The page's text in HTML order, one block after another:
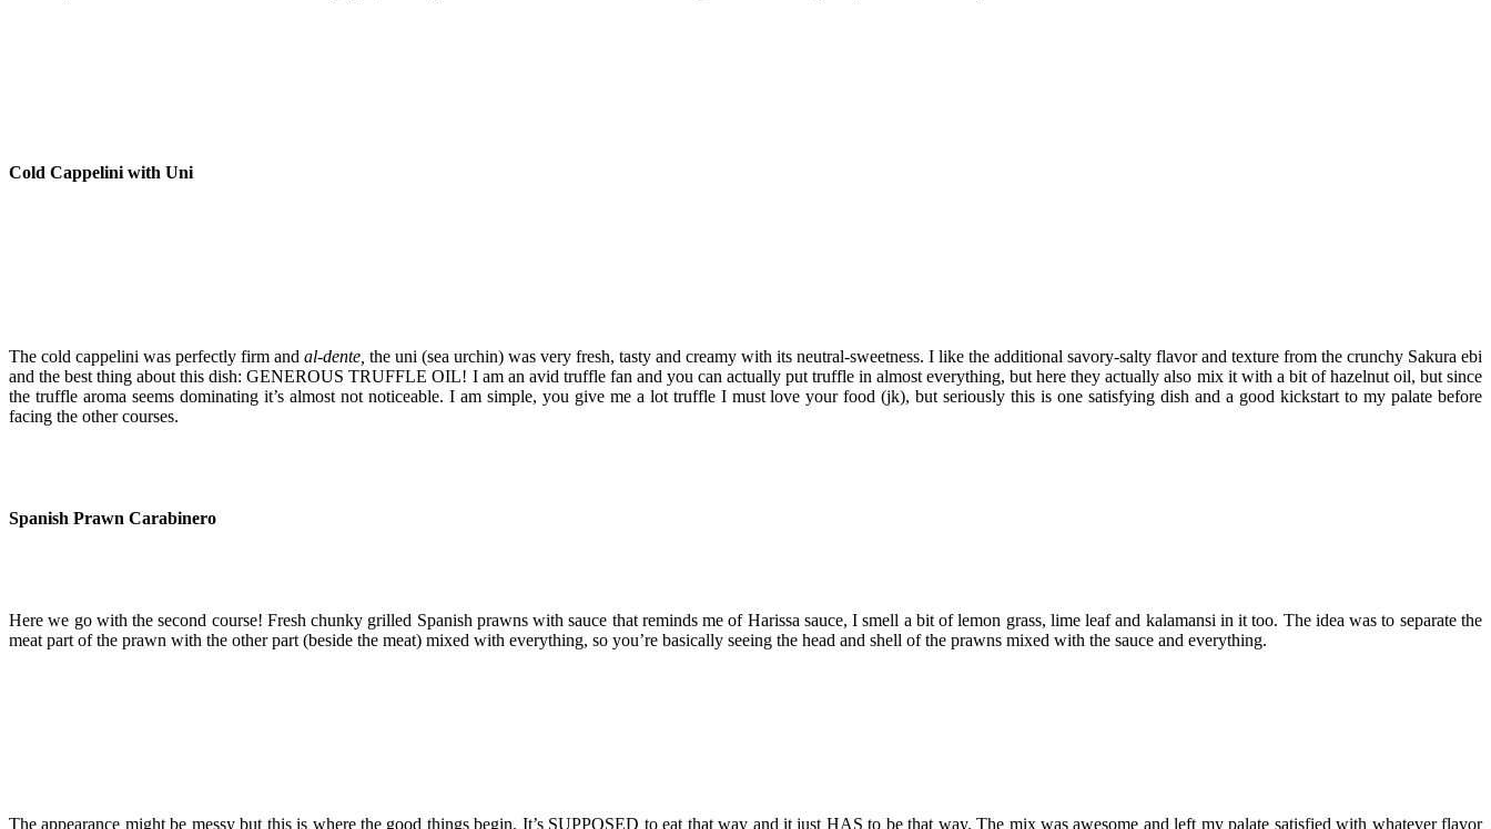
Cold Cappelini with Uni
The cold cappelini was perfectly firm and al-dente, the uni (sea urchin) was very fresh, tasty and creamy with its neutral-sweetness. I like the additional savory-salty flavor and texture from the crunchy Sakura ebi
and the best thing about this dish: GENEROUS TRUFFLE OIL! I am an avid truffle fan and you can actually put truffle in almost everything, but here they actually also mix it with a bit of hazelnut oil, but since
the truffle aroma seems dominating it’s almost not noticeable. I am simple, you give me a lot truffle I must love your food (jk), but seriously this is one satisfying dish and a good kickstart to my palate before
facing the other courses.
Spanish Prawn Carabinero
Here we go with the second course! Fresh chunky grilled Spanish prawns with sauce that reminds me of Harissa sauce, I smell a bit of lemon grass, lime leaf and kalamansi in it too. The idea was to separate the
meat part of the prawn with the other part (beside the meat) mixed with everything, so you’re basically seeing the head and shell of the prawns mixed with the sauce and everything.
The appearance might be messy but this is where the good things begin. It’s SUPPOSED to eat that way and it just HAS to be that way. The mix was awesome and left my palate satisfied with whatever flavor